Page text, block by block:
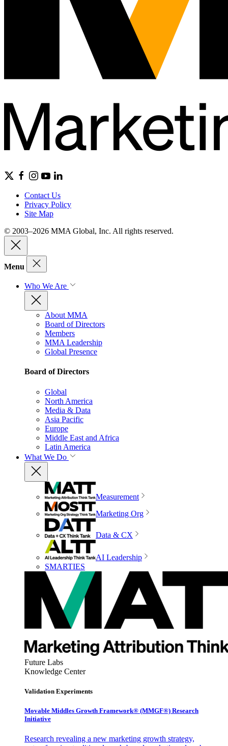
Contact Us
Privacy Policy
Site Map
© 2003–2026 MMA Global, Inc. All rights reserved.
Menu
Who We Are
About MMA
Board of Directors
Members
MMA Leadership
Global Presence
Board of Directors
Global
North America
Media & Data
Asia Pacific
Europe
Middle East and Africa
Latin America
What We Do
Measurement
Marketing Org
Data & CX
AI Leadership
SMARTIES
Future Labs
Knowledge Center
Validation Experiments
Movable Middles Growth Framework® (MMGF®) Research
Initiative
Research revealing a new marketing growth strategy,